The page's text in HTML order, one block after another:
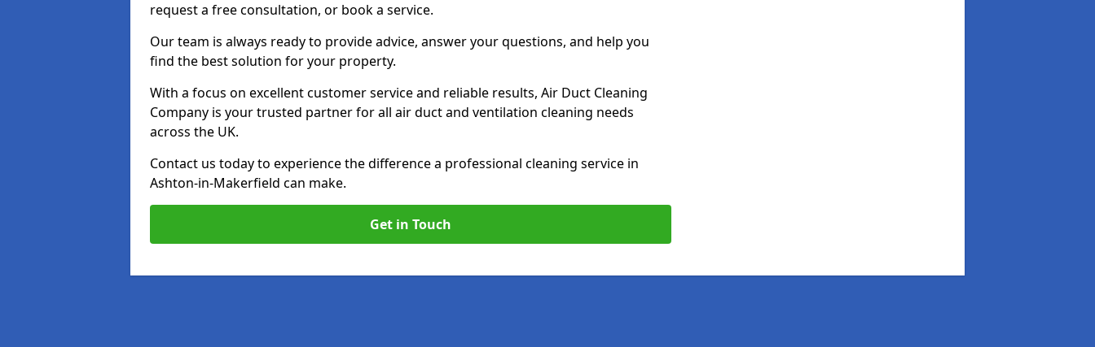
request a free consultation, or book a service.
Our team is always ready to provide advice, answer your questions, and help you
find the best solution for your property.
With a focus on excellent customer service and reliable results, Air Duct Cleaning
Company is your trusted partner for all air duct and ventilation cleaning needs
across the UK.
Contact us today to experience the difference a professional cleaning service in
Ashton-in-Makerfield can make.
Get in Touch